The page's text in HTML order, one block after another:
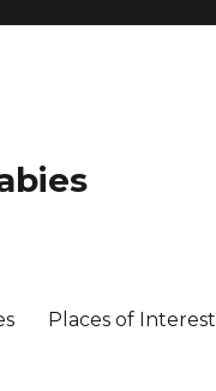
Places of Interest